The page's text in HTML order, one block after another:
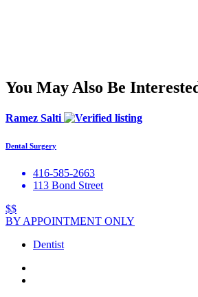
You May Also Be
Ramez Salti
Dental Surgery
416-585-2663
113 Bond Street
$$
BY APPOINTMENT ONLY
Dentist